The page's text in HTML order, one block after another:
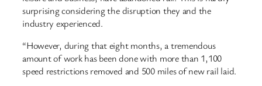
surprising considering the disruption they and the
industry experienced.
“However, during that eight months, a tremendous
amount of work has been done with more than 1,100
speed restrictions removed and 500 miles of new rail laid.